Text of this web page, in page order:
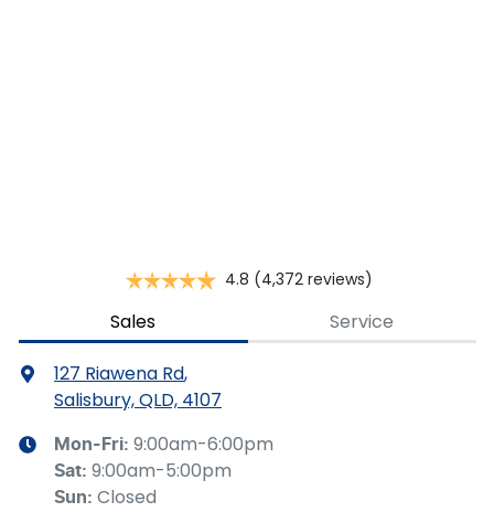
4.8 (4,372 reviews)
Sales Service
127 Riawena Rd,
Salisbury, QLD, 4107
Mon-Fri: 9:00am-6:00pm
Sat: 9:00am-5:00pm
Sun: Closed